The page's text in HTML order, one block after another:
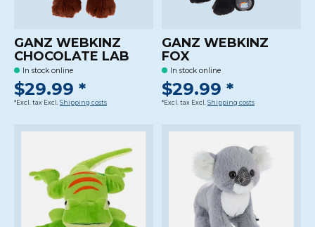
GANZ WEBKINZ
CHOCOLATE LAB
In stock online
$29.99 *
*Excl. tax Excl. Shipping costs
GANZ WEBKINZ
FOX
In stock online
$29.99 *
*Excl. tax Excl. Shipping costs